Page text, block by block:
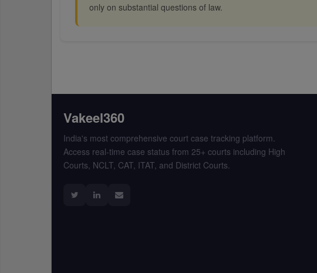
only on substantial questions of law.
Vakeel360
India's most comprehensive court case tracking platform.
Access real-time case status from 25+ courts including High
Courts, NCLT, CAT, ITAT, and District Courts.